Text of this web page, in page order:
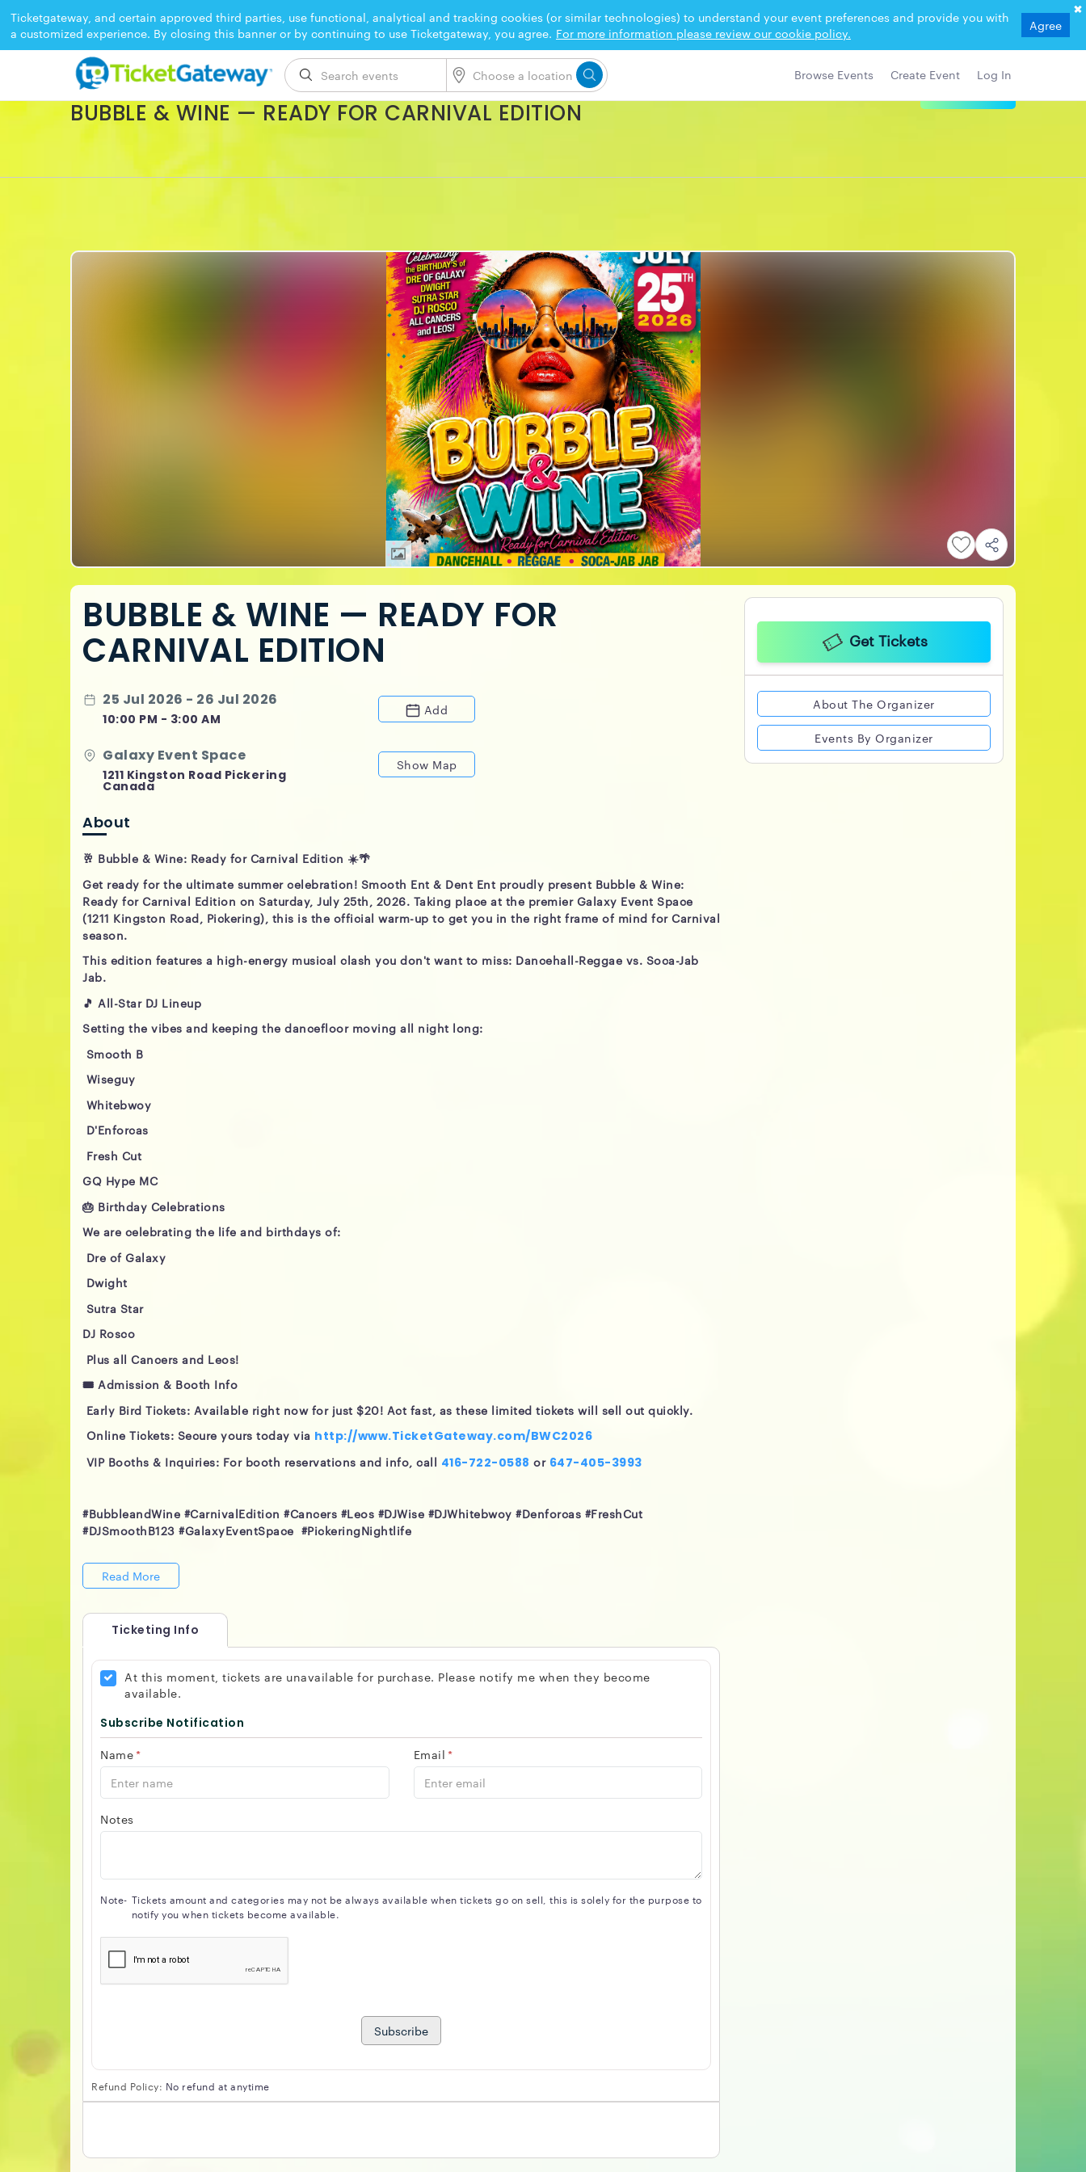
Ticketgateway, and certain approved third parties, use functional, analytical and tracking cookies (or similar technologies) to understand your event preferences and provide you with
a customized experience. By closing this banner or by continuing to use Ticketgateway, you agree. For more information please review our cookie policy. Agree
Browse Events Create Event Log In
EVENT ENDED
BUBBLE & WINE — READY FOR CARNIVAL EDITION
BUBBLE & WINE — READY FOR
CARNIVAL EDITION
25 Jul 2026 - 26 Jul 2026
10:00 PM - 3:00 AM
Add
Galaxy Event Space
1211 Kingston Road Pickering
Canada
Show Map
About
🥂 Bubble & Wine: Ready for Carnival Edition ☀️🌴
Get ready for the ultimate summer celebration! Smooth Ent & Dent Ent proudly present Bubble & Wine:
Ready for Carnival Edition on Saturday, July 25th, 2026. Taking place at the premier Galaxy Event Space
(1211 Kingston Road, Pickering), this is the official warm-up to get you in the right frame of mind for Carnival
season.
This edition features a high-energy musical clash you don't want to miss: Dancehall-Reggae vs. Soca-Jab
Jab.
🎵 All-Star DJ Lineup
Setting the vibes and keeping the dancefloor moving all night long:
Smooth B
Wiseguy
Whitebwoy
D'Enforcas
Fresh Cut
GQ Hype MC
🎂 Birthday Celebrations
We are celebrating the life and birthdays of:
Dre of Galaxy
Dwight
Sutra Star
DJ Rosco
Plus all Cancers and Leos!
🎟️ Admission & Booth Info
Early Bird Tickets: Available right now for just $20! Act fast, as these limited tickets will sell out quickly.
Online Tickets: Secure yours today via http://www.TicketGateway.com/BWC2026
VIP Booths & Inquiries: For booth reservations and info, call 416-722-0588 or 647-405-3993
#BubbleandWine #CarnivalEdition #Cancers #Leos #DJWise #DJWhitebwoy #Denforcas #FreshCut
#DJSmoothB123 #GalaxyEventSpace #PickeringNightlife
Read More
Ticketing Info
At this moment, tickets are unavailable for purchase. Please notify me when they become
available.
Subscribe Notification
Name* Email *
Notes
Note- Tickets amount and categories may not be always available when tickets go on sell, this is solely for the purpose to
notify you when tickets become available.
Subscribe
Refund Policy: No refund at anytime
Get Tickets
About The Organizer
Events By Organizer